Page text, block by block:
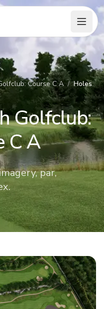
Course C A / Holes
Golfclub:
C A
par,